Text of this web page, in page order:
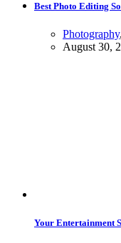
Best Photo Editing
Photography,
August 30,
Your Entertainment